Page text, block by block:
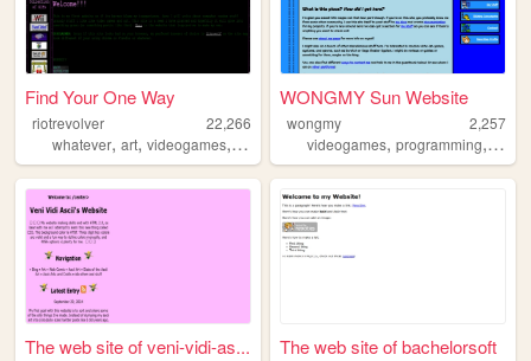
Find Your One Way
riotrevolver
22,266
whatever, art, videogames, articles
WONGMY Sun Website
wongmy
2,257
videogames,programming, music
The web site of veni-vidi-as... The web site of bachelorsoft